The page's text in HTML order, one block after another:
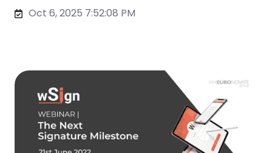
Oct 6, 2025 7:52:08 PM